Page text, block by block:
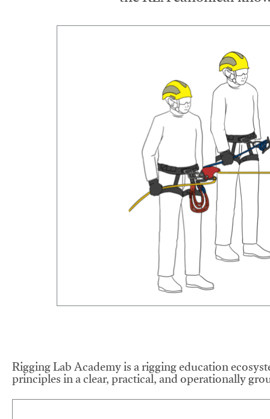
Rigging Lab Academy is a rigging education
principles in a clear, practical, and operationally